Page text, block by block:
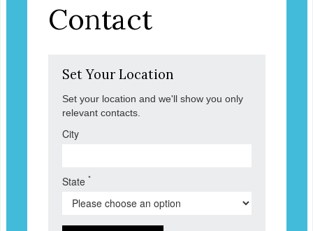
Contact
Set Your Location
Set your location and we'll show you only
relevant contacts.
City
State *